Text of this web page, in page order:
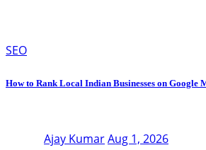
SEO
How to Rank Local Indian Businesses on Google
Ajay KumarAug 1, 2026